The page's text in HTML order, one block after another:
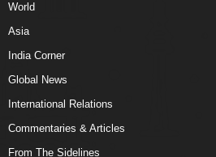
World
Asia
India Corner
Global News
International Relations
Commentaries & Articles
From The Sidelines